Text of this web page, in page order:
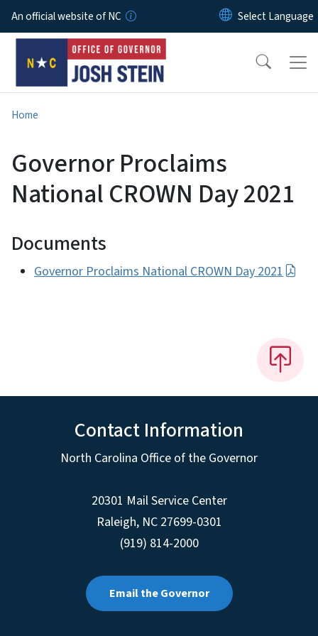
Skip to main content
An official website of NC
Home
Governor Proclaims
National CROWN Day 2021
Documents
Governor Proclaims National CROWN Day 2021
Contact Information
North Carolina Office of the Governor
20301 Mail Service Center
Raleigh, NC 27699-0301
(919) 814-2000
Email the Governor